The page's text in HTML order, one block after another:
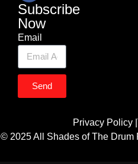
Subscribe
Now
Email
Send
Privacy Policy |
© 2025 All Shades of The Drum